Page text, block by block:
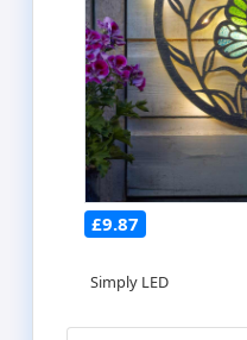
£9.87
Simply LED